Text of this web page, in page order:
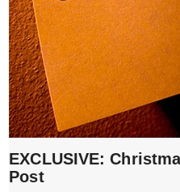
EXCLUSIVE:
Post